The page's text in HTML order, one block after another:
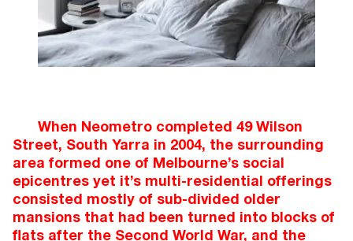
When Neometro completed 49 Wilson
Street, South Yarra in 2004, the surrounding
area formed one of Melbourne’s social
epicentres yet it’s multi-residential offerings
consisted mostly of sub-divided older
mansions that had been turned into blocks of
flats after the Second World War, and the